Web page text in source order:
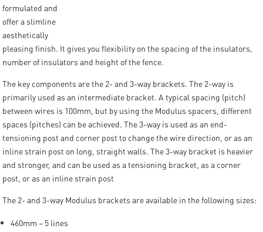
formulated and
offer a slimline
aesthetically
pleasing finish. It gives you flexibility on the spacing of the insulators,
number of insulators and height of the fence.
The key components are the 2- and 3-way brackets. The 2-way is
primarily used as an intermediate bracket. A typical spacing (pitch)
between wires is 100mm, but by using the Modulus spacers, different
spaces (pitches) can be achieved. The 3-way is used as an end-
tensioning post and corner post to change the wire direction, or as an
inline strain post on long, straight walls. The 3-way bracket is heavier
and stronger, and can be used as a tensioning bracket, as a corner
post, or as an inline strain post
The 2- and 3-way Modulus brackets are available in the following sizes:
460mm – 5 lines